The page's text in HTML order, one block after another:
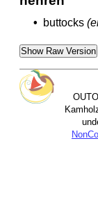
• buttocks
Show Raw Version